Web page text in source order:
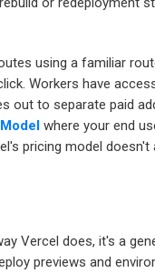
using a familiar
Workers have
out to separate paid
where your end
pricing model doesn't
Vercel does, it's a
previews and